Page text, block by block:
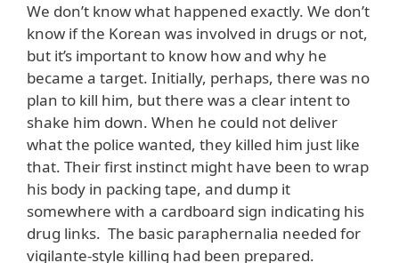
We don’t know what happened exactly. We don’t
know if the Korean was involved in drugs or not,
but it’s important to know how and why he
became a target. Initially, perhaps, there was no
plan to kill him, but there was a clear intent to
shake him down. When he could not deliver
what the police wanted, they killed him just like
that. Their first instinct might have been to wrap
his body in packing tape, and dump it
somewhere with a cardboard sign indicating his
drug links. The basic paraphernalia needed for
vigilante-style killing had been prepared.